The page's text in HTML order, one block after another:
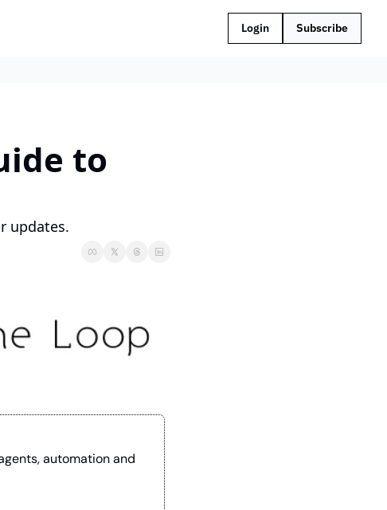
Login Subscribe
to
updates.
automation and